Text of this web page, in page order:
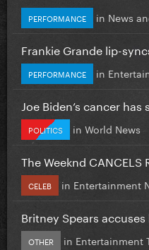
PERFORMANCE in News
Frankie Grande lip-
PERFORMANCE in
Joe Biden’s cancer
POLITICS in World News
The Weeknd CANCELS
CELEB in Entertainment
Britney Spears accuses
OTHER in Entertainment